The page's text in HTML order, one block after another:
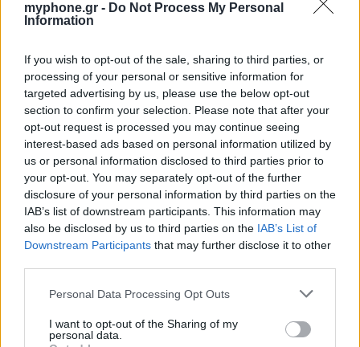
myphone.gr - Do Not Process My Personal
Information
If you wish to opt-out of the sale, sharing to third parties, or
processing of your personal or sensitive information for
targeted advertising by us, please use the below opt-out
section to confirm your selection. Please note that after your
opt-out request is processed you may continue seeing
interest-based ads based on personal information utilized by
us or personal information disclosed to third parties prior to
your opt-out. You may separately opt-out of the further
disclosure of your personal information by third parties on the
IAB’s list of downstream participants. This information may
also be disclosed by us to third parties on the IAB’s List of
Downstream Participants that may further disclose it to other
Personal Data Processing Opt Outs
I want to opt-out of the Sharing of my
personal data.
Samsung Galaxy S25 Ultra 5G (12GB/512GB) Titanium Black
– Σαν Καινούργιο + Spigen θήκη/τζάμι
GARMIN VENU 3